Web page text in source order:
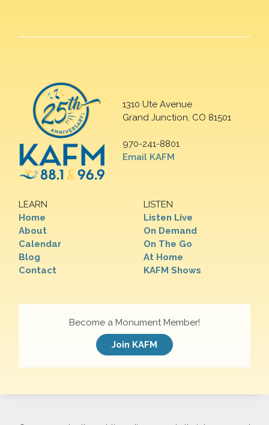
1310 Ute Avenue
Grand Junction, CO 81501
970-241-8801
Email KAFM
LEARN
Home
About
Calendar
Blog
Contact
LISTEN
Listen Live
On Demand
On The Go
At Home
KAFM Shows
Become a Monument Member!
Join KAFM